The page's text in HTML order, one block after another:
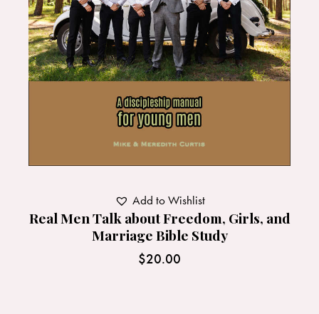
Real Men Talk about Freedom, Girls, and
Marriage Bible Study
$20.00
Add to Wishlist